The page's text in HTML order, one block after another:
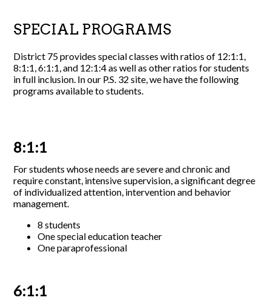
SPECIAL PROGRAMS
District 75 provides special classes with ratios of 12:1:1,
8:1:1, 6:1:1, and 12:1:4 as well as other ratios for students
in full inclusion. In our P.S. 32 site, we have the following
programs available to students.
8:1:1
For students whose needs are severe and chronic and
require constant, intensive supervision, a significant degree
of individualized attention, intervention and behavior
management.
8 students
One special education teacher
One paraprofessional
6:1:1